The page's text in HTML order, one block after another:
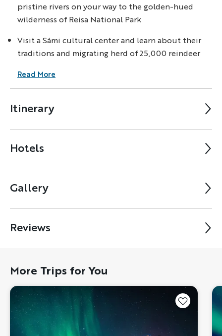
Itinerary
Hotels
Gallery
Reviews
pristine rivers on your way to the golden-hued
wilderness of Reisa National Park
Visit a Sámi cultural center and learn about their
traditions and migrating herd of 25,000 reindeer
Read More
More Trips for You